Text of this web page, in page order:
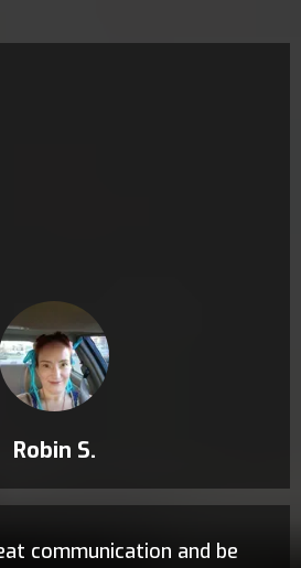
Robin S.
communication and be